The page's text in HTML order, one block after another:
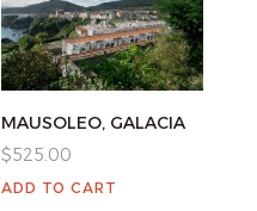
MAUSOLEO, GALACIA
$525.00
ADD TO CART